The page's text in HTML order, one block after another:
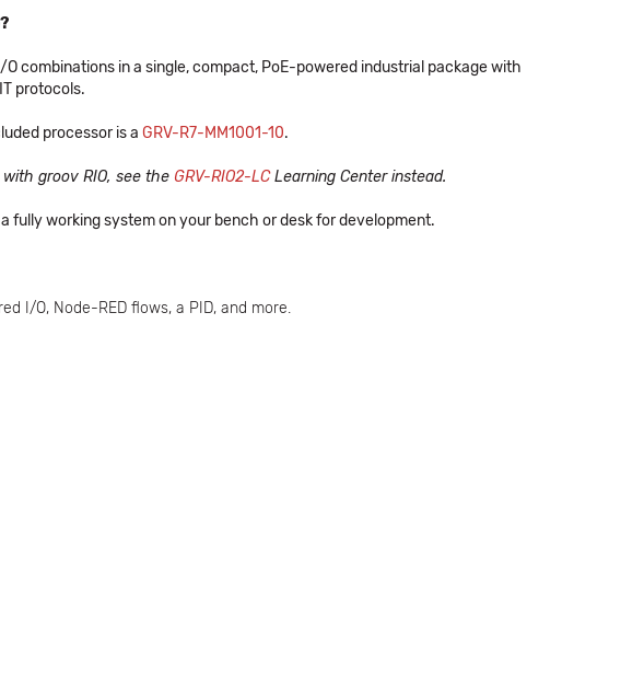
combinations in a single, compact, PoE-powered industrial package with
protocols.
processor is a GRV-R7-MM1001-10.
with groov RIO, see the GRV-RIO2-LCLearning Center instead.
fully working system on your bench or desk for development.
I/O, Node-RED flows, a PID, and more.